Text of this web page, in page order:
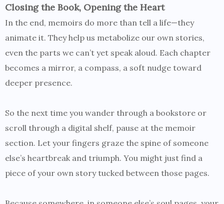
Closing the Book, Opening the Heart
In the end, memoirs do more than tell a life—they
animate it. They help us metabolize our own stories,
even the parts we can’t yet speak aloud. Each chapter
becomes a mirror, a compass, a soft nudge toward
deeper presence.
So the next time you wander through a bookstore or
scroll through a digital shelf, pause at the memoir
section. Let your fingers graze the spine of someone
else’s heartbreak and triumph. You might just find a
piece of your own story tucked between those pages.